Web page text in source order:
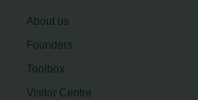
About us
Founders
Toolbox
Visitor Centre